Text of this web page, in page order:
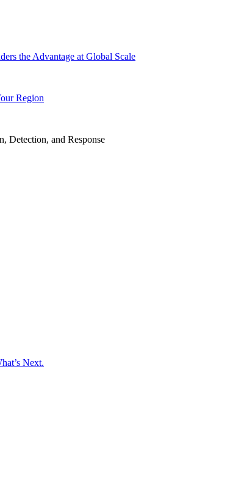
the Advantage at Global Scale
Region
Detection, and Response
Next.